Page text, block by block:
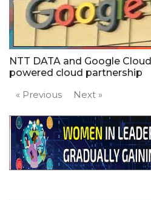
NTT DATA and Google
powered cloud partnership
« Previous
Next »